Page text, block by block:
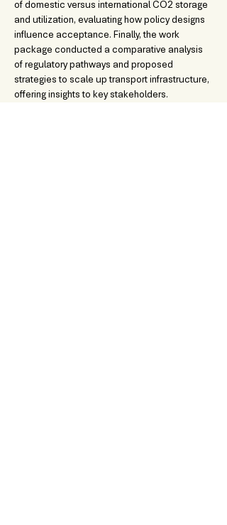
of domestic versus international CO2 storage
and utilization, evaluating how policy designs
influence acceptance. Finally, the work
package conducted a comparative analysis
of regulatory pathways and proposed
strategies to scale up transport infrastructure,
offering insights to key stakeholders.